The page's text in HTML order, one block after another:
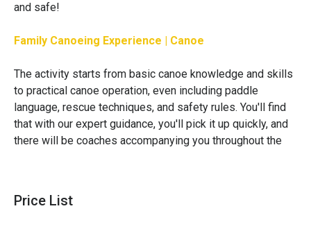
and safe!
Family Canoeing Experience | Canoe
The activity starts from basic canoe knowledge and skills
to practical canoe operation, even including paddle
language, rescue techniques, and safety rules. You'll find
that with our expert guidance, you'll pick it up quickly, and
there will be coaches accompanying you throughout the
Target Audience: Individuals aged 3 to 77 interested
Price List